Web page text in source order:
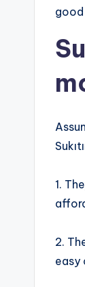
1.
2.
easy